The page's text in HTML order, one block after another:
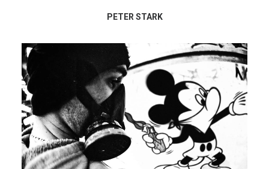
PETER STARK